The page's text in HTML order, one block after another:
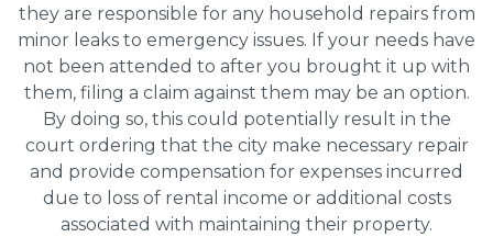
they are responsible for any household repairs from
minor leaks to emergency issues. If your needs have
not been attended to after you brought it up with
them, filing a claim against them may be an option.
By doing so, this could potentially result in the
court ordering that the city make necessary repair
and provide compensation for expenses incurred
due to loss of rental income or additional costs
associated with maintaining their property.